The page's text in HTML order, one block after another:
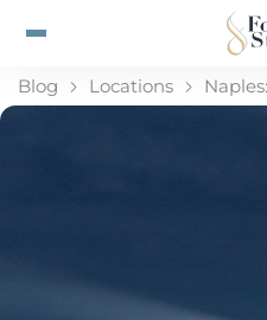
Blog Locations